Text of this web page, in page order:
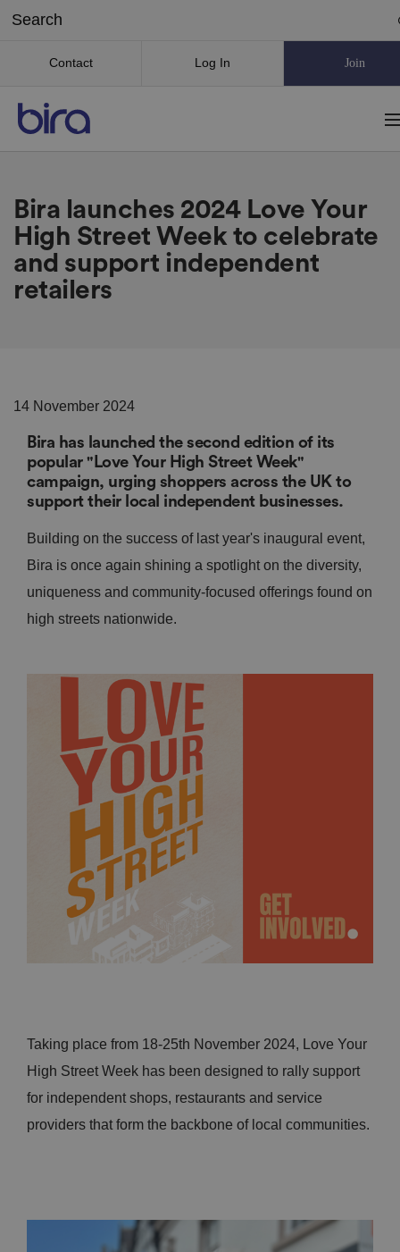
Contact Log In Join
Bira launches 2024 Love Your
High Street Week to celebrate
and support independent
retailers
14 November 2024
Bira has launched the second edition of its
popular "Love Your High Street Week"
campaign, urging shoppers across the UK to
support their local independent businesses.
Building on the success of last year's inaugural event,
Bira is once again shining a spotlight on the diversity,
uniqueness and community-focused offerings found on
high streets nationwide.
Taking place from 18-25th November 2024, Love Your
High Street Week has been designed to rally support
for independent shops, restaurants and service
providers that form the backbone of local communities.